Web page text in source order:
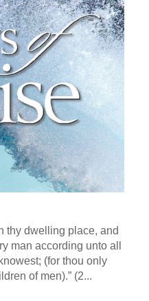
thy dwelling place, and
man according unto all
(for thou only
of men).” (2...